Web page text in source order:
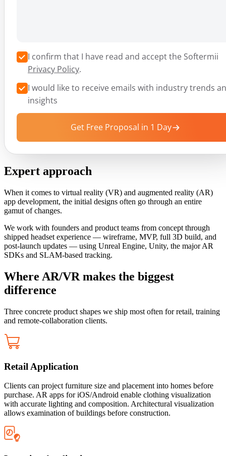
I confirm that I have read and accept the Softermii
Privacy Policy.
I would like to receive emails with industry trends
insights
Get Free Proposal in 1 Day
Expert approach
When it comes to virtual reality (VR) and augmented reality (AR)
app development, the initial designs often go through an entire
gamut of changes.
We work with founders and product teams from concept through
shipped headset experience — wireframe, MVP, full 3D build, and
post-launch updates — using Unreal Engine, Unity, the major AR
SDKs and SLAM-based tracking.
Where AR/VR makes the biggest
difference
Three concrete product shapes we ship most often for retail, training
and remote-collaboration clients.
Retail Application
Clients can project furniture size and placement into homes before
purchase. AR apps for iOS/Android enable clothing visualization
with accurate lighting and composition. Architectural visualization
allows examination of buildings before construction.